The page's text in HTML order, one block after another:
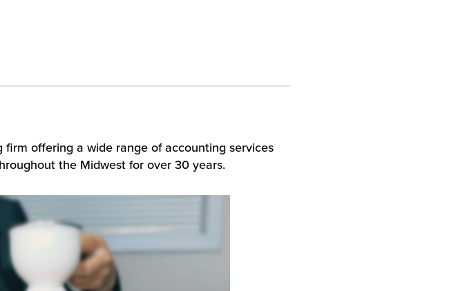
firm offering a wide range of accounting services
the Midwest for over 30 years.